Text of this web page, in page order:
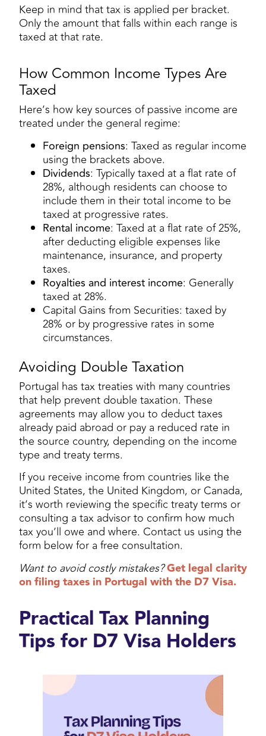
Keep in mind that tax is applied per bracket.
Only the amount that falls within each range is
taxed at that rate.
How Common Income Types Are
Taxed
Here’s how key sources of passive income are
treated under the general regime:
Foreign pensions: Taxed as regular income
using the brackets above.
Dividends: Typically taxed at a flat rate of
28%, although residents can choose to
include them in their total income to be
taxed at progressive rates.
Rental income: Taxed at a flat rate of 25%,
after deducting eligible expenses like
maintenance, insurance, and property
taxes.
Royalties and interest income: Generally
taxed at 28%.
Capital Gains from Securities: taxed by
28% or by progressive rates in some
circumstances.
Avoiding Double Taxation
Portugal has tax treaties with many countries
that help prevent double taxation. These
agreements may allow you to deduct taxes
already paid abroad or pay a reduced rate in
the source country, depending on the income
type and treaty terms.
If you receive income from countries like the
United States, the United Kingdom, or Canada,
it’s worth reviewing the specific treaty terms or
consulting a tax advisor to confirm how much
tax you’ll owe and where. Contact us using the
form below for a free consultation.
Want to avoid costly mistakes?Get legal clarity
on filing taxes in Portugal with the D7 Visa.
Practical Tax Planning
Tips for D7 Visa Holders